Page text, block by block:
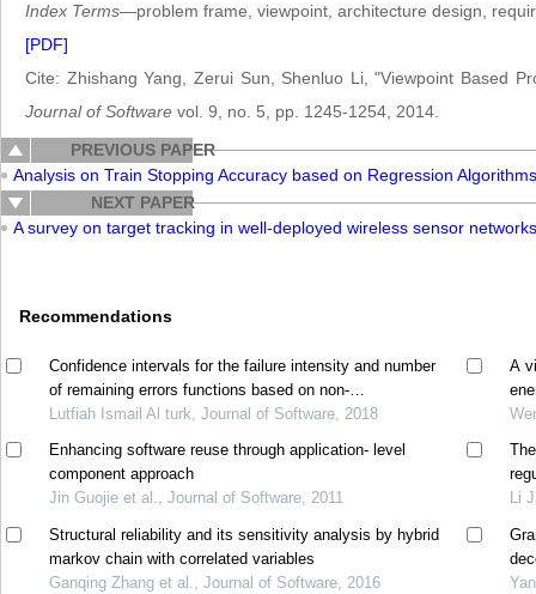
Index Terms—problem frame, viewpoint, architecture design,
[PDF]
Cite: Zhishang Yang, Zerui Sun, Shenluo Li, "Viewpoint Based
Journal of Software vol. 9, no. 5, pp. 1245-1254, 2014.
PREVIOUS PAPER
Analysis on Train Stopping Accuracy based on Regression Algorithms
NEXT PAPER
A survey on target tracking in well-deployed wireless sensor networks
Recommendations
Confidence intervals for the failure intensity and number
of remaining errors functions based on non-
homogeneous poisson process model
Lutfiah Ismail Al turk, Journal of Software, 2018
Enhancing software reuse through application- level
component approach
Jin Guojie et al., Journal of Software, 2011
Structural reliability and its sensitivity analysis by hybrid
markov chain with correlated variables
Ganqing Zhang et al., Journal of Software, 2016
A
Li